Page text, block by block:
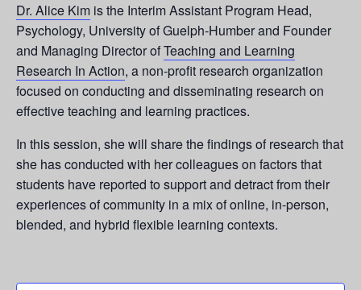
Dr. Alice Kim is the Interim Assistant Program Head,
Psychology, University of Guelph-Humber and Founder
and Managing Director ofTeaching and Learning
Research In Action, a non-profit research organization
focused on conducting and disseminating research on
effective teaching and learning practices.
In this session, she will share the findings of research that
she has conducted with her colleagues on factors that
students have reported to support and detract from their
experiences of community in a mix of online, in-person,
blended, and hybrid flexible learning contexts.